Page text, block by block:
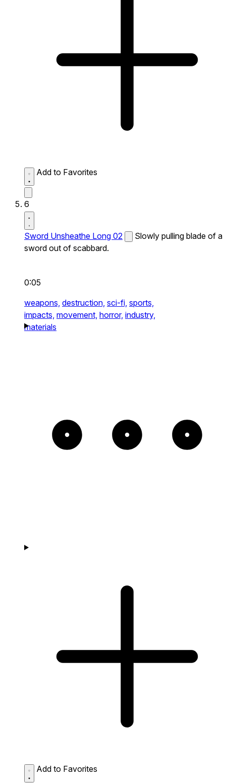
Add to Favorites
6
Sword Unsheathe Long 02
Slowly pulling blade of a
sword out of scabbard.
0:05
weapons, destruction, sci-fi, sports,
impacts, movement, horror, industry,
materials
Add to Favorites